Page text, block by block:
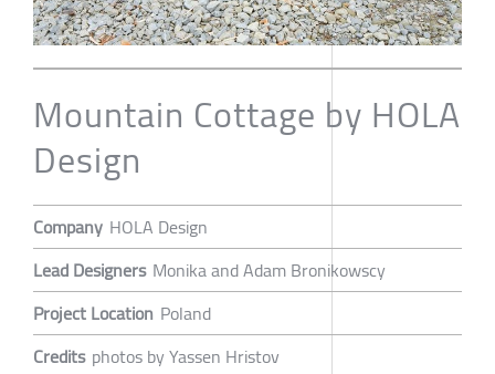
Mountain Cottage by HOLA
Design
Company HOLA Design
Lead Designers Monika and Adam Bronikowscy
Project Location Poland
Credits photos by Yassen Hristov